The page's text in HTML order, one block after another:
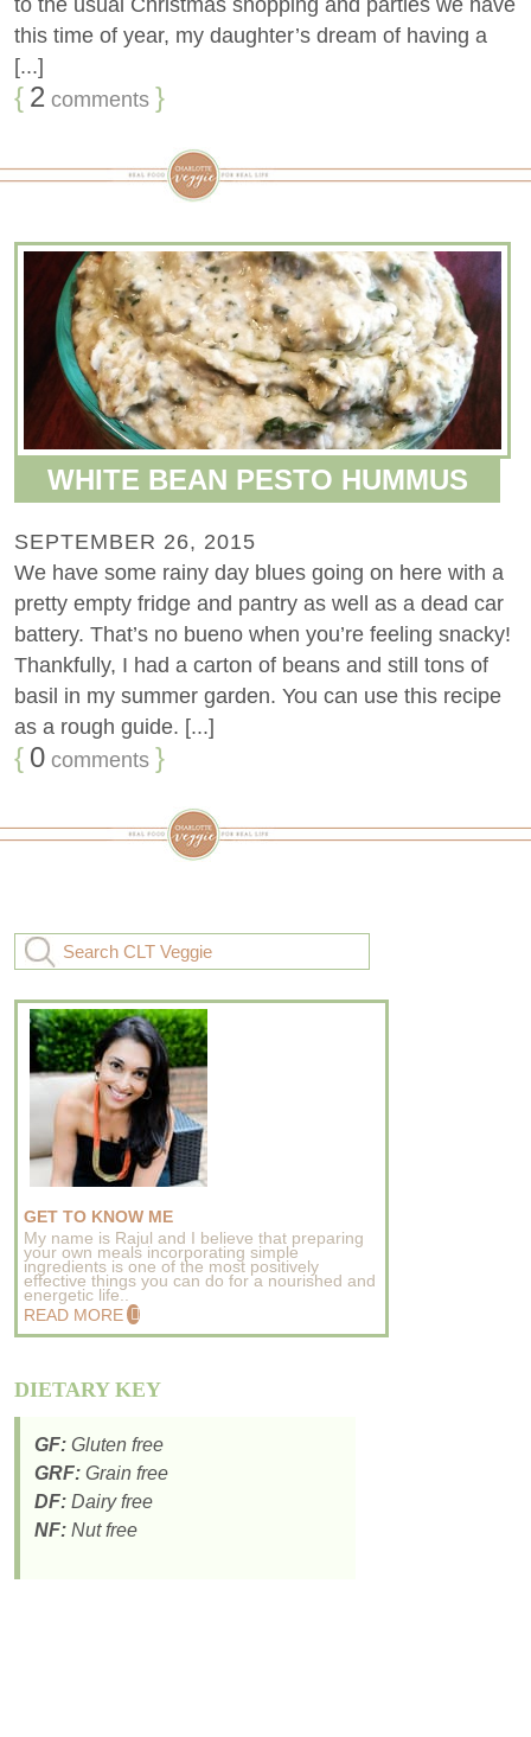
this time of year, my daughter’s dream of having a
[...]
{ 2 comments }
WHITE BEAN PESTO HUMMUS
SEPTEMBER 26, 2015
We have some rainy day blues going on here with a
pretty empty fridge and pantry as well as a dead car
battery. That’s no bueno when you’re feeling snacky!
Thankfully, I had a carton of beans and still tons of
basil in my summer garden. You can use this recipe
as a rough guide. [...]
{ 0 comments }
GET TO KNOW ME
My name is Rajul and I believe that preparing
your own meals incorporating simple
ingredients is one of the most positively
effective things you can do for a nourished and
energetic life..
READ MORE
DIETARY KEY
GF: Gluten free
GRF: Grain free
DF: Dairy free
NF: Nut free